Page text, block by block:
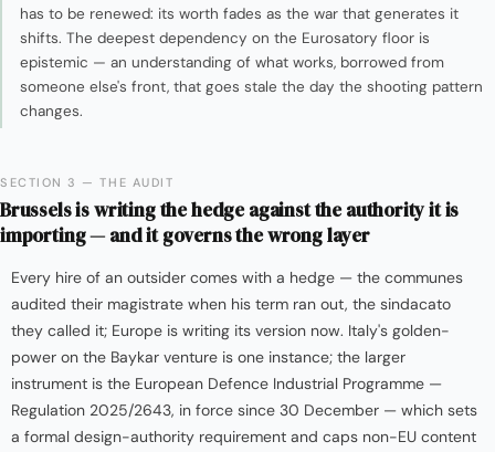
has to be renewed: its worth fades as the war that generates it
shifts. The deepest dependency on the Eurosatory floor is
epistemic — an understanding of what works, borrowed from
someone else's front, that goes stale the day the shooting pattern
changes.
SECTION 3 — THE AUDIT
Brussels is writing the hedge against the authority it is
importing — and it governs the wrong layer
Every hire of an outsider comes with a hedge — the communes
audited their magistrate when his term ran out, the sindacato
they called it; Europe is writing its version now. Italy's golden-
power on the Baykar venture is one instance; the larger
instrument is the European Defence Industrial Programme —
Regulation 2025/2643, in force since 30 December — which sets
a formal design-authority requirement and caps non-EU content